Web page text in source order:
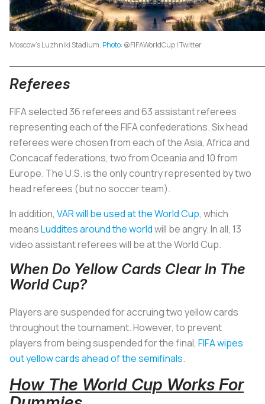
Moscow’s Luzhniki Stadium. Photo: @FIFAWorldCup | Twitter
Referees
FIFA selected 36 referees and 63 assistant referees
representing each of the FIFA confederations. Six head
referees were chosen from each of the Asia, Africa and
Concacaf federations, two from Oceania and 10 from
Europe. The U.S. is the only country represented by two
head referees (but no soccer team).
In addition, VAR will be used at the World Cup, which
meansLuddites around the worldwill be angry. In all, 13
video assistant referees will be at the World Cup.
When Do Yellow Cards Clear In The
World Cup?
Players are suspended for accruing two yellow cards
throughout the tournament. However, to prevent
players from being suspended for the final, FIFA wipes
out yellow cards ahead of the semifinals.
How The World Cup Works For